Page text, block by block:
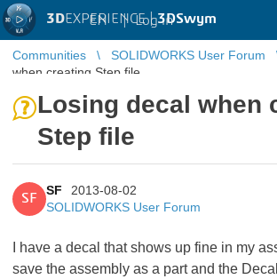
3DEXPERIENCE |3DSwym
EN | Log in
Communities SOLIDWORKS User Forum
when creating Step file
Losing decal when
Step file
SF
SF
2013-08-02
SOLIDWORKS User Forum
I have a decal that shows up fine in my
save the assembly as a part and the